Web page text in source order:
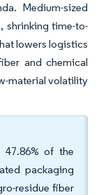
Medium-sized
shrinking time-to-
lowers logistics
and chemical
material volatility
of the
packaging
residue fiber